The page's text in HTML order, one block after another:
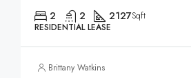
2 2 2127Sqft
RESIDENTIAL LEASE
Brittany Watkins